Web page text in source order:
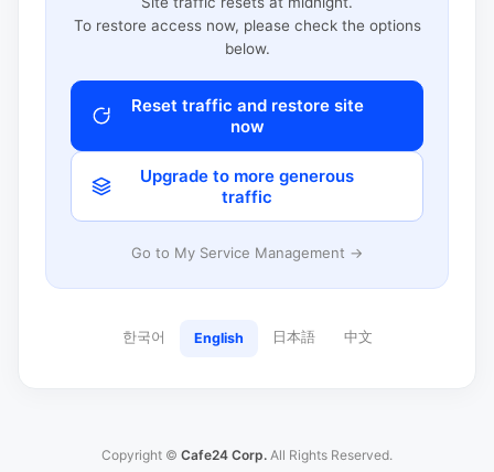
To restore access now, please check the options
below.
Reset traffic and restore site
now
Upgrade to more generous
traffic
Go to My Service Management →
한국어 English 日本語 中文
Copyright © Cafe24 Corp. All Rights Reserved.